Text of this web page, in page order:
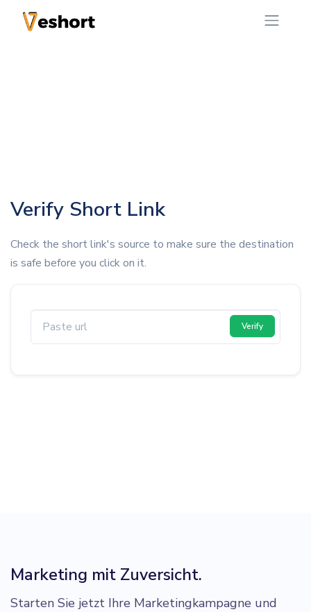
Verify Short Link
Check the short link's source to make sure the destination
is safe before you click on it.
Verify
Marketing mit Zuversicht.
Starten Sie jetzt Ihre Marketingkampagne und